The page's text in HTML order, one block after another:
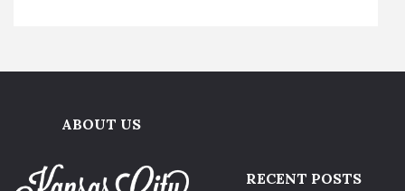
ABOUT US
RECENT POSTS